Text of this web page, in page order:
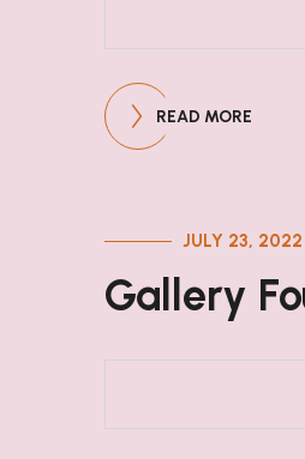
READ MORE
JULY 23, 2022
Gallery